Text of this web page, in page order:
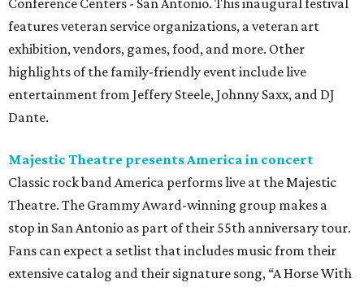
Conference Centers - San Antonio. This inaugural festival
features veteran service organizations, a veteran art
exhibition, vendors, games, food, and more. Other
highlights of the family-friendly event include live
entertainment from Jeffery Steele, Johnny Saxx, and DJ
Dante.
Majestic Theatre presents America in concert
Classic rock band America performs live at the Majestic
Theatre. The Grammy Award-winning group makes a
stop in San Antonio as part of their 55th anniversary tour.
Fans can expect a setlist that includes music from their
extensive catalog and their signature song, “A Horse With